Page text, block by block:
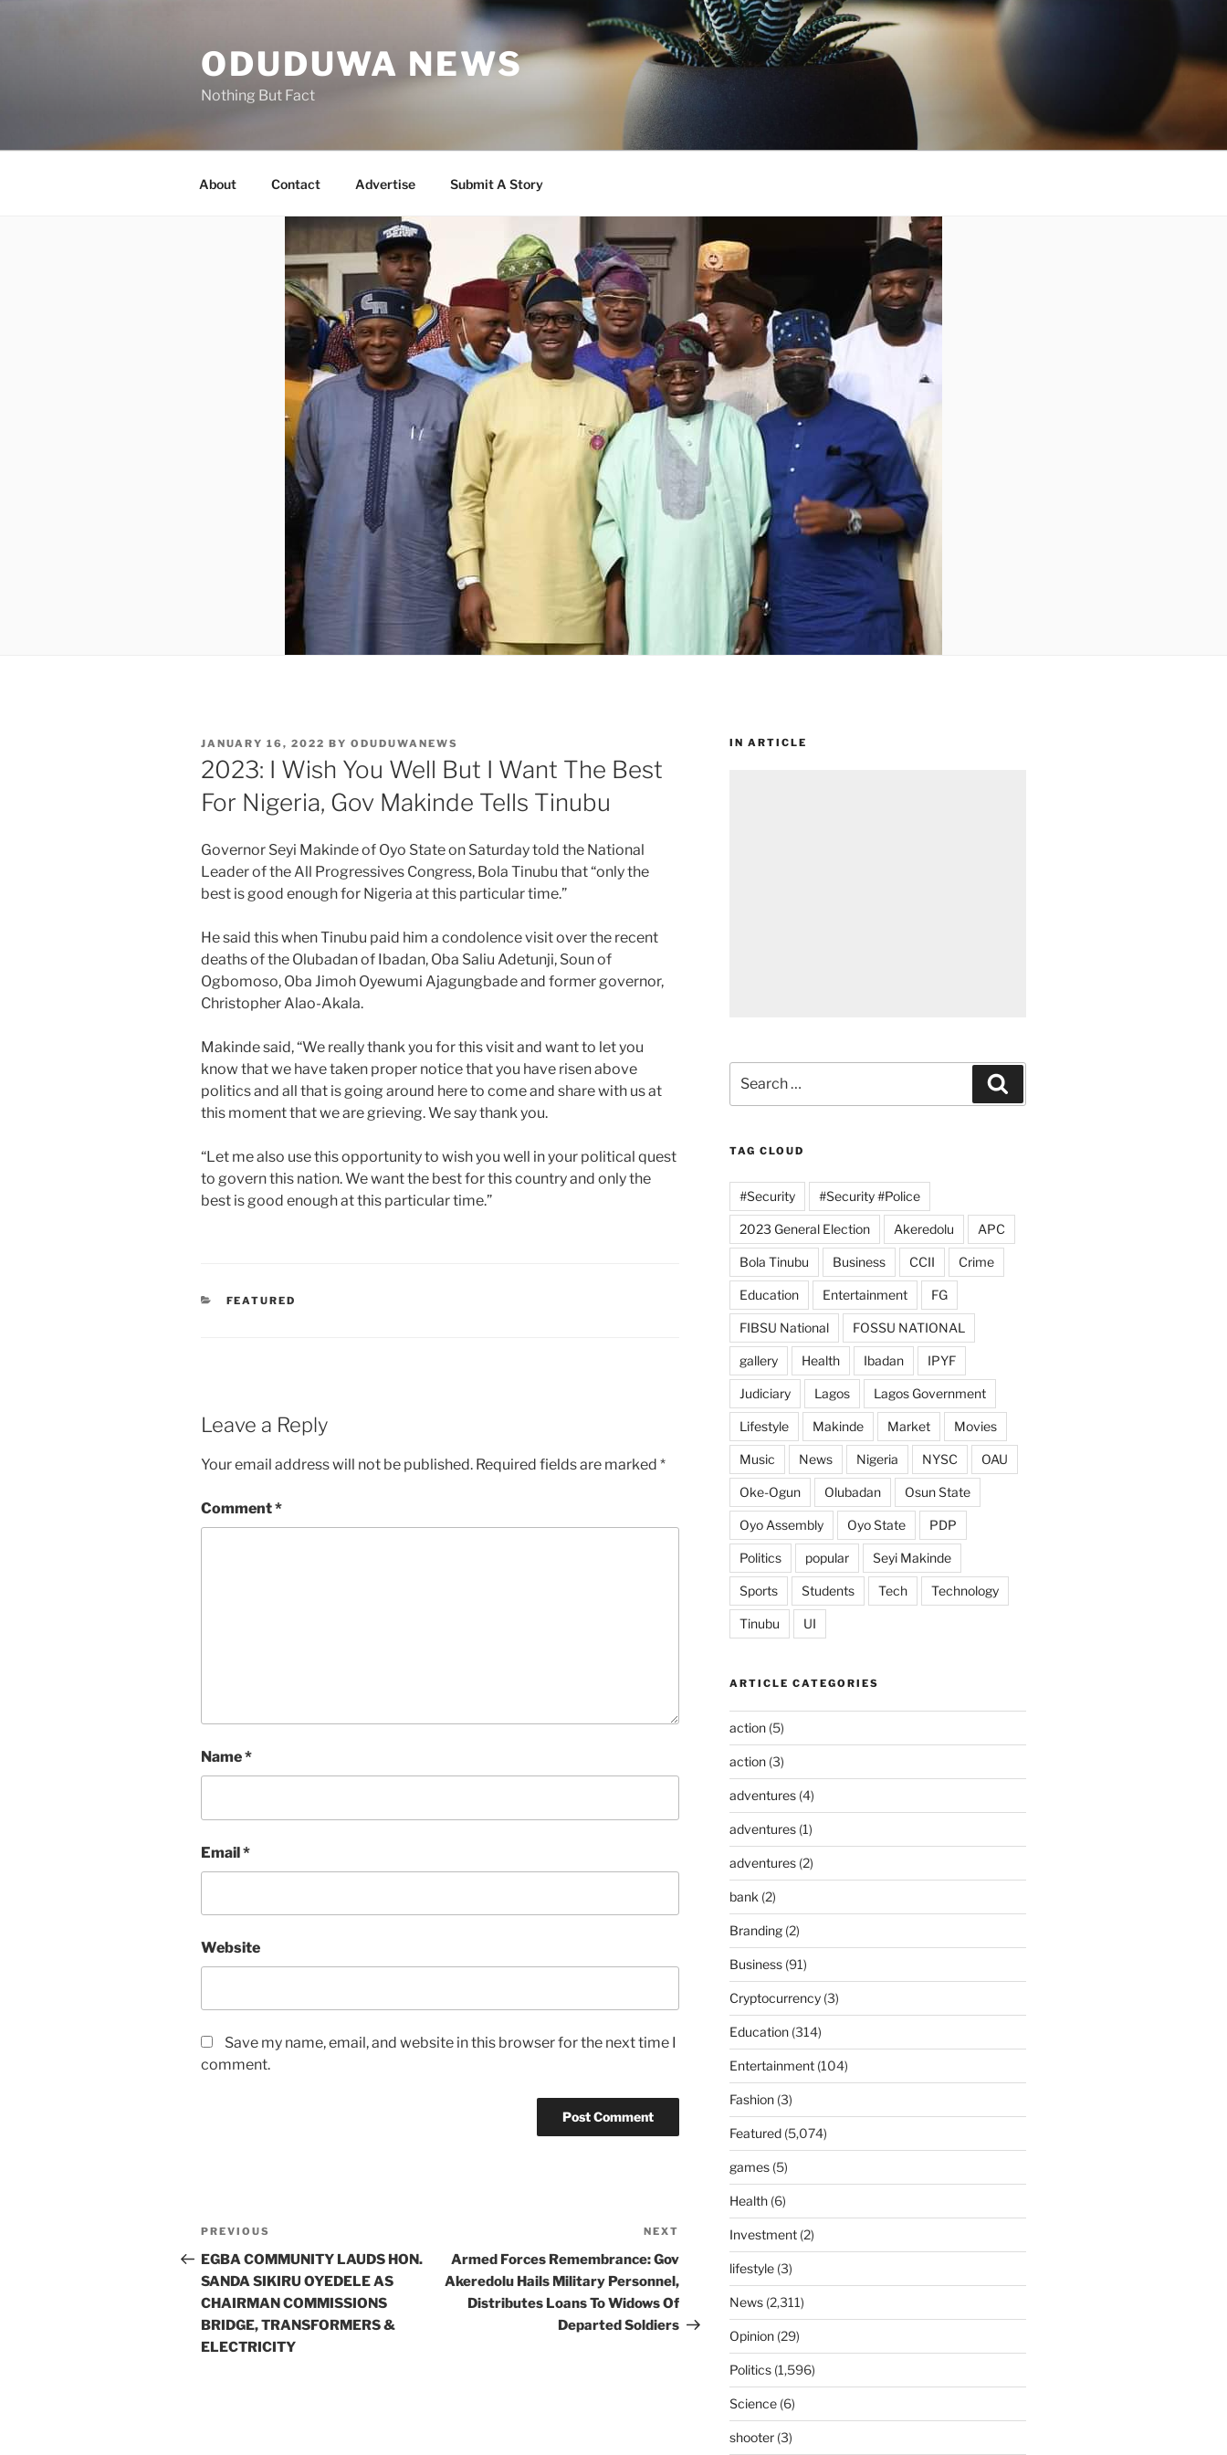
ODUDUWA NEWS
Nothing But Fact
About Contact Advertise Submit A Story
POSTED
ON
JANUARY 16, 2022 BY ODUDUWANEWS
2023: I Wish You Well But I Want The Best
For Nigeria, Gov Makinde Tells Tinubu
Governor Seyi Makinde of Oyo State on Saturday told the National
Leader of the All Progressives Congress, Bola Tinubu that “only the
best is good enough for Nigeria at this particular time.”
He said this when Tinubu paid him a condolence visit over the recent
deaths of the Olubadan of Ibadan, Oba Saliu Adetunji, Soun of
Ogbomoso, Oba Jimoh Oyewumi Ajagungbade and former governor,
Christopher Alao-Akala.
Makinde said, “We really thank you for this visit and want to let you
know that we have taken proper notice that you have risen above
politics and all that is going around here to come and share with us at
this moment that we are grieving. We say thank you.
“Let me also use this opportunity to wish you well in your political quest
to govern this nation. We want the best for this country and only the
best is good enough at this particular time.”
CATEGORIES
FEATURED
Leave a Reply
Your email address will not be published. Required fields are marked *
Comment*
Name*
Email*
Website
Save my name, email, and website in this browser for the next time I
comment.
Post
navigation
Previous
Post
PREVIOUS
EGBA COMMUNITY LAUDS HON.
SANDA SIKIRU OYEDELE AS
CHAIRMAN COMMISSIONS
BRIDGE, TRANSFORMERS &
ELECTRICITY
Post
NEXT
Armed Forces Remembrance: Gov
Akeredolu Hails Military Personnel,
Distributes Loans To Widows Of
Departed Soldiers
IN ARTICLE
for:
TAG CLOUD
#Security #Security #Police
2023 General Election Akeredolu APC
Bola Tinubu Business CCII Crime
Education Entertainment FG
FIBSU National FOSSU NATIONAL
gallery Health Ibadan IPYF
Judiciary Lagos Lagos Government
Lifestyle Makinde Market Movies
Music News Nigeria NYSC OAU
Oke-Ogun Olubadan Osun State
Oyo Assembly Oyo State PDP
Politics popular Seyi Makinde
Sports Students Tech Technology
Tinubu UI
ARTICLE CATEGORIES
action(5)
action(3)
adventures(4)
adventures(1)
adventures(2)
bank (2)
Branding(2)
Business(91)
Cryptocurrency(3)
Education(314)
Entertainment(104)
Fashion(3)
Featured(5,074)
games(5)
Health(6)
Investment(2)
lifestyle(3)
News(2,311)
Opinion(29)
Politics(1,596)
Science(6)
shooter(3)